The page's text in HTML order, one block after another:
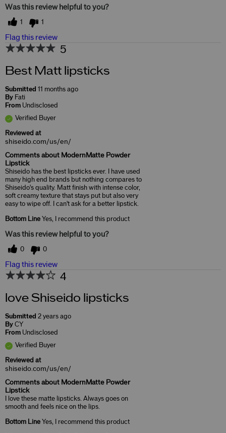
Was this review helpful to you?
1 1
Flag this review
5
Best Matt lipsticks
Submitted 11 months ago
By Fati
From Undisclosed
Verified Buyer
Reviewed at
shiseido.com/us/en/
Comments about ModernMatte Powder
Lipstick
Shiseido has the best lipsticks ever. I have used
many high end brands but nothing compares to
Shiseido's quality. Matt finish with intense color,
soft creamy texture that stays put but also very
easy to wipe off. I can't ask for a better lipstick.
Bottom Line Yes, I recommend this product
Was this review helpful to you?
0 0
Flag this review
4
love Shiseido lipsticks
Submitted 2 years ago
By CY
From Undisclosed
Verified Buyer
Reviewed at
shiseido.com/us/en/
Comments about ModernMatte Powder
Lipstick
I love these matte lipsticks. Always goes on
smooth and feels nice on the lips.
Bottom Line Yes, I recommend this product